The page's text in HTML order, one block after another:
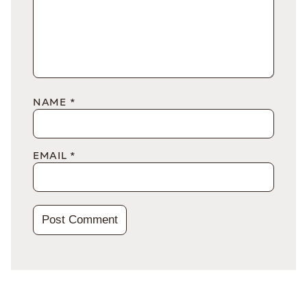
NAME *
EMAIL *